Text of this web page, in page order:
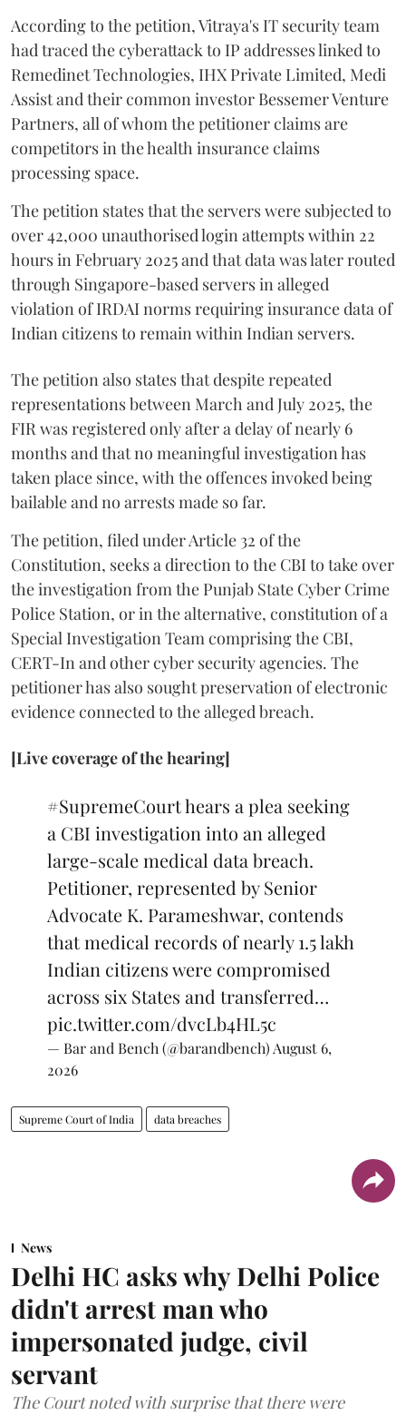
According to the petition, Vitraya's IT security team
had traced the cyberattack to IP addresses linked to
Remedinet Technologies, IHX Private Limited, Medi
Assist and their common investor Bessemer Venture
Partners, all of whom the petitioner claims are
competitors in the health insurance claims
processing space.
The petition states that the servers were subjected to
over 42,000 unauthorised login attempts within 22
hours in February 2025 and that data was later routed
through Singapore-based servers in alleged
violation of IRDAI norms requiring insurance data of
Indian citizens to remain within Indian servers.
The petition also states that despite repeated
representations between March and July 2025, the
FIR was registered only after a delay of nearly 6
months and that no meaningful investigation has
taken place since, with the offences invoked being
bailable and no arrests made so far.
The petition, filed under Article 32 of the
Constitution, seeks a direction to the CBI to take over
the investigation from the Punjab State Cyber Crime
Police Station, or in the alternative, constitution of a
Special Investigation Team comprising the CBI,
CERT-In and other cyber security agencies. The
petitioner has also sought preservation of electronic
evidence connected to the alleged breach.
[Live coverage of the hearing]
#SupremeCourthears a plea seeking
a CBI investigation into an alleged
large-scale medical data breach.
Petitioner, represented by Senior
Advocate K. Parameshwar, contends
that medical records of nearly 1.5 lakh
Indian citizens were compromised
across six States and transferred…
pic.twitter.com/dvcLb4HL5c
— Bar and Bench (@barandbench)August 6,
2026
Supreme Court of India data breaches
News
Delhi HC asks why Delhi Police
didn't arrest man who
impersonated judge, civil
servant
The Court noted with surprise that there were